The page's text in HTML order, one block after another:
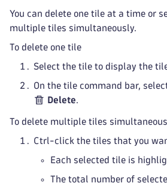
You can delete one tile at a time or
multiple tiles simultaneously.
To delete one tile
Select the tile to display the
On the tile command bar,
Delete.
To delete multiple tiles
Ctrl-click the tiles that you
Each selected tile is
The total number of